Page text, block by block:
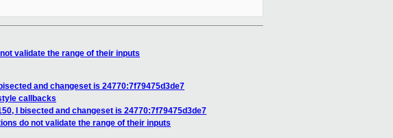
validate the range of their inputs
and changeset is 24770:7f79475d3de7
callbacks
I bisected and changeset is 24770:7f79475d3de7
do not validate the range of their inputs